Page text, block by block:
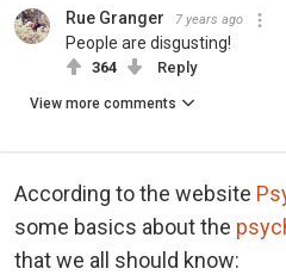
Rue Granger 7 years ago
People are disgusting!
364 Reply
View more comments
According to the website
some basics about the
that we all should know: